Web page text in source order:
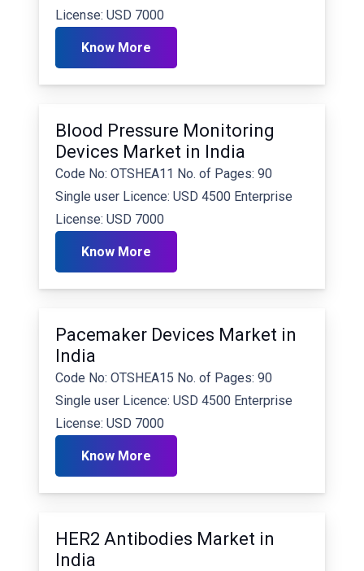
License: USD 7000
Know More
Blood Pressure Monitoring
Devices Market in India
Code No: OTSHEA11 No. of Pages: 90
Single user Licence: USD 4500 Enterprise
License: USD 7000
Know More
Pacemaker Devices Market in
India
Code No: OTSHEA15 No. of Pages: 90
Single user Licence: USD 4500 Enterprise
License: USD 7000
Know More
HER2 Antibodies Market in
India